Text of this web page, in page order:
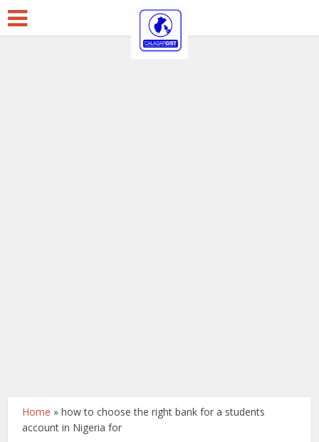
Home »how to choose the right bank for a students
account in Nigeria for